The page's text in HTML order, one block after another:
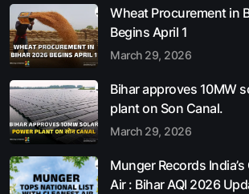
Wheat Procurement in
Begins April 1
March 29, 2026
Bihar approves 10MW
plant on Son Canal.
March 29, 2026
Munger Records
Air : Bihar AQI 2026